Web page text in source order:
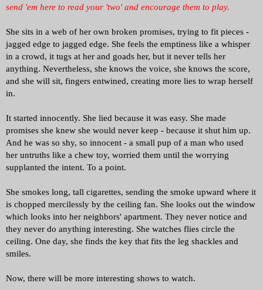
send 'em here to read your 'two' and encourage them to play.
She sits in a web of her own broken promises, trying to fit pieces -
jagged edge to jagged edge. She feels the emptiness like a whisper
in a crowd, it tugs at her and goads her, but it never tells her
anything. Nevertheless, she knows the voice, she knows the score,
and she will sit, fingers entwined, creating more lies to wrap herself
in.
It started innocently. She lied because it was easy. She made
promises she knew she would never keep - because it shut him up.
And he was so shy, so innocent - a small pup of a man who used
her untruths like a chew toy, worried them until the worrying
supplanted the intent. To a point.
She smokes long, tall cigarettes, sending the smoke upward where it
is chopped mercilessly by the ceiling fan. She looks out the window
which looks into her neighbors' apartment. They never notice and
they never do anything interesting. She watches flies circle the
ceiling. One day, she finds the key that fits the leg shackles and
smiles.
Now, there will be more interesting shows to watch.